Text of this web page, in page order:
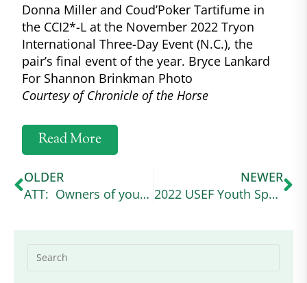
Donna Miller and Coud’Poker Tartifume in
the CCI2*-L at the November 2022 Tryon
International Three-Day Event (N.C.), the
pair’s final event of the year. Bryce Lankard
For Shannon Brinkman Photo
Courtesy of Chronicle of the Horse
Read More
OLDER
ATT: Owners of young grey Connemaras
NEWER
2022 USEF Youth Sportsmanship Award winner